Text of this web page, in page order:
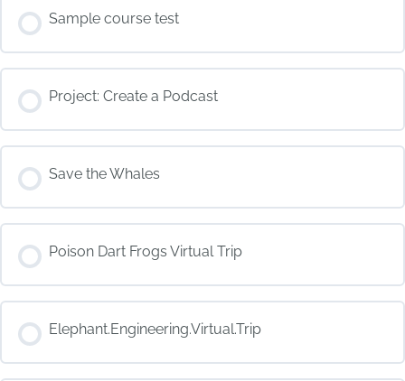
COURSE PROGRESS
0% COMPLETE 0/0 Steps
Sample course test
COURSE PROGRESS
0% COMPLETE 0/0 Steps
Project: Create a Podcast
COURSE PROGRESS
0% COMPLETE 0/0 Steps
Save the Whales
COURSE PROGRESS
0% COMPLETE 0/0 Steps
Poison Dart Frogs Virtual Trip
COURSE PROGRESS
0% COMPLETE 0/0 Steps
Elephant.Engineering.Virtual.Trip